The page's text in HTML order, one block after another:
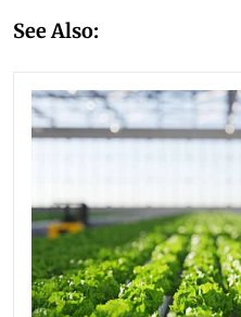
See Also: